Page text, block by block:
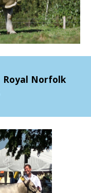
Royal Norfolk